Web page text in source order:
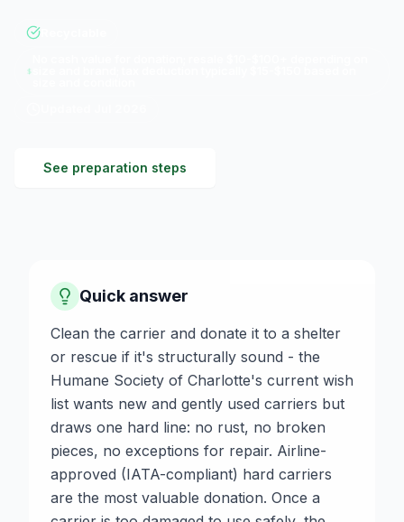
See preparation steps
Quick answer
Clean the carrier and donate it to a shelter
or rescue if it's structurally sound - the
Humane Society of Charlotte's current wish
list wants new and gently used carriers but
draws one hard line: no rust, no broken
pieces, no exceptions for repair. Airline-
approved (IATA-compliant) hard carriers
are the most valuable donation. Once a